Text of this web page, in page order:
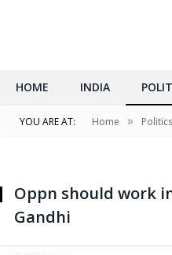
HOME INDIA
YOU ARE AT: Home » Politics
Oppn should work
Gandhi